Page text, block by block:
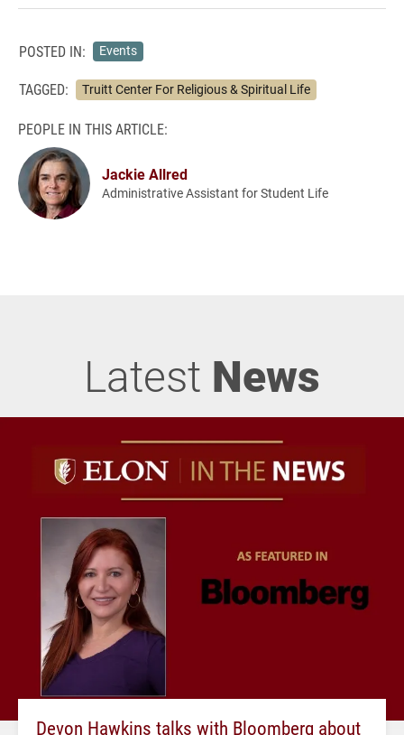
POSTED IN: Events
TAGGED: Truitt Center For Religious & Spiritual Life
PEOPLE IN THIS ARTICLE:
Jackie Allred
Administrative Assistant for Student Life
Latest News
Devon Hawkins talks with Bloomberg about